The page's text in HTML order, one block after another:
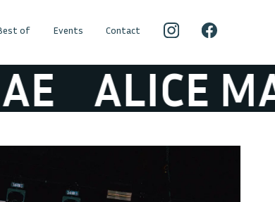
of Events Contact
ALICE MAE